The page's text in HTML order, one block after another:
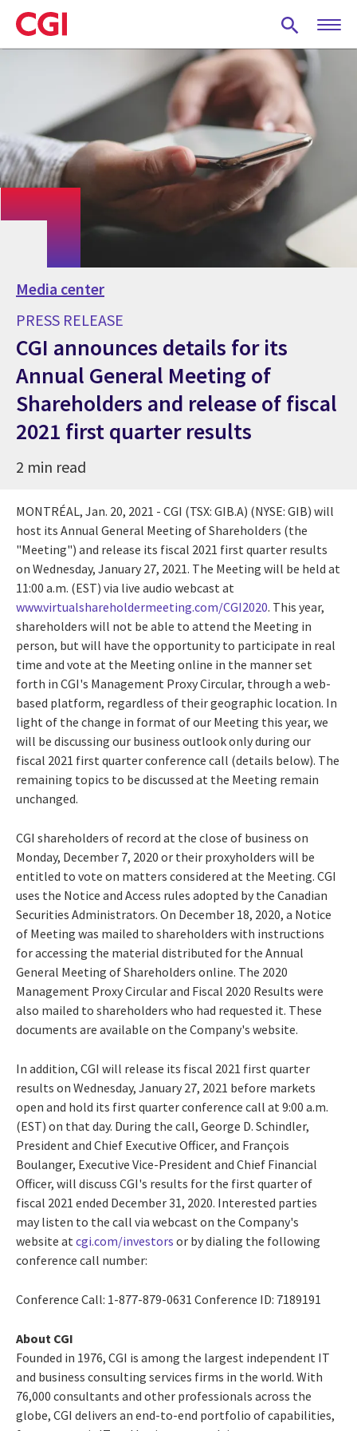
Skip
to
main
Media center
PRESS RELEASE
CGI announces details for its
Annual General Meeting of
Shareholders and release of fiscal
2021 first quarter results
2 min read
MONTRÉAL, Jan. 20, 2021 - CGI (TSX: GIB.A) (NYSE: GIB) will
host its Annual General Meeting of Shareholders (the
"Meeting") and release its fiscal 2021 first quarter results
on Wednesday, January 27, 2021. The Meeting will be held at
11:00 a.m. (EST) via live audio webcast at
www.virtualshareholdermeeting.com/CGI2020. This year,
shareholders will not be able to attend the Meeting in
person, but will have the opportunity to participate in real
time and vote at the Meeting online in the manner set
forth in CGI's Management Proxy Circular, through a web-
based platform, regardless of their geographic location. In
light of the change in format of our Meeting this year, we
will be discussing our business outlook only during our
fiscal 2021 first quarter conference call (details below). The
remaining topics to be discussed at the Meeting remain
unchanged.
CGI shareholders of record at the close of business on
Monday, December 7, 2020 or their proxyholders will be
entitled to vote on matters considered at the Meeting. CGI
uses the Notice and Access rules adopted by the Canadian
Securities Administrators. On December 18, 2020, a Notice
of Meeting was mailed to shareholders with instructions
for accessing the material distributed for the Annual
General Meeting of Shareholders online. The 2020
Management Proxy Circular and Fiscal 2020 Results were
also mailed to shareholders who had requested it. These
documents are available on the Company's website.
In addition, CGI will release its fiscal 2021 first quarter
results on Wednesday, January 27, 2021 before markets
open and hold its first quarter conference call at 9:00 a.m.
(EST) on that day. During the call, George D. Schindler,
President and Chief Executive Officer, and François
Boulanger, Executive Vice-President and Chief Financial
Officer, will discuss CGI's results for the first quarter of
fiscal 2021 ended December 31, 2020. Interested parties
may listen to the call via webcast on the Company's
website at cgi.com/investors or by dialing the following
conference call number:
Conference Call: 1-877-879-0631 Conference ID: 7189191
About CGI
Founded in 1976, CGI is among the largest independent IT
and business consulting services firms in the world. With
76,000 consultants and other professionals across the
globe, CGI delivers an end-to-end portfolio of capabilities,